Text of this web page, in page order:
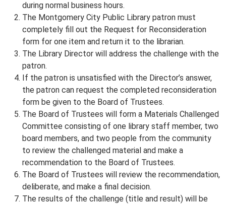
during normal business hours.
The Montgomery City Public Library patron must
completely fill out the Request for Reconsideration
form for one item and return it to the librarian.
The Library Director will address the challenge with the
patron.
If the patron is unsatisfied with the Director’s answer,
the patron can request the completed reconsideration
form be given to the Board of Trustees.
The Board of Trustees will form a Materials Challenged
Committee consisting of one library staff member, two
board members, and two people from the community
to review the challenged material and make a
recommendation to the Board of Trustees.
The Board of Trustees will review the recommendation,
deliberate, and make a final decision.
The results of the challenge (title and result) will be